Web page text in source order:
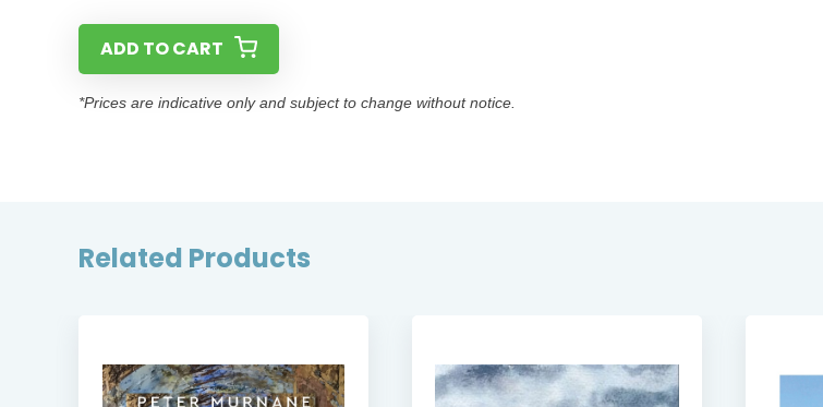
ADD TO CART
*Prices are indicative only and subject to change without notice.
Related Products